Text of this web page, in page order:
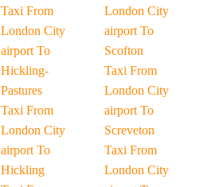
Taxi From
London City
airport To
Hickling-
Pastures
Taxi From
London City
airport To
Hickling
London City
airport To
Scofton
Taxi From
London City
airport To
Screveton
Taxi From
London City